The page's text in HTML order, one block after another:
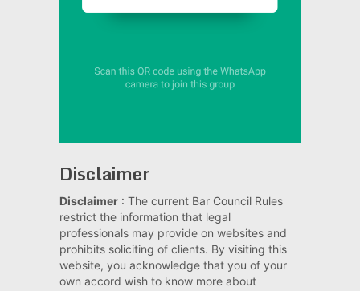
Disclaimer
Disclaimer: The current Bar Council Rules
restrict the information that legal
professionals may provide on websites and
prohibits soliciting of clients. By visiting this
website, you acknowledge that you of your
own accord wish to know more about